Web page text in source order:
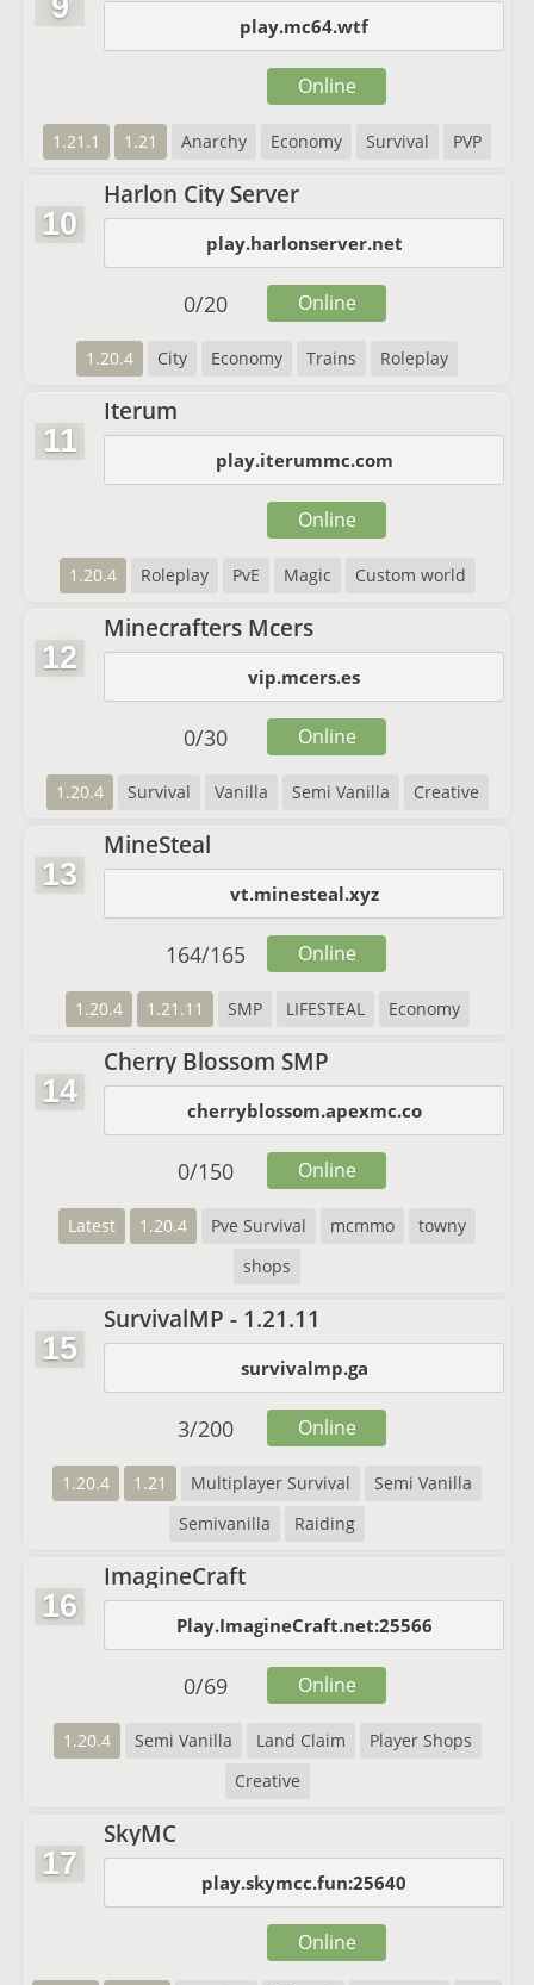
9
play.mc64.wtf
1.21.1 1.21 Anarchy Economy Survival PVP
Online
10
Harlon City Server
play.harlonserver.net
1.20.4 City Economy Trains Roleplay
0/20 Online
11
Iterum
play.iterummc.com
1.20.4 Roleplay PvE Magic Custom world
Online
12
Minecrafters Mcers
vip.mcers.es
1.20.4 Survival Vanilla Semi Vanilla Creative
0/30 Online
13
MineSteal
vt.minesteal.xyz
1.20.4 1.21.11 SMP LIFESTEAL Economy
164/165 Online
14
Cherry Blossom SMP
cherryblossom.apexmc.co
Latest 1.20.4 Pve Survival mcmmo
towny
shops
0/150 Online
15
SurvivalMP - 1.21.11
survivalmp.ga
1.20.4 1.21 Multiplayer Survival
Semi Vanilla
Semivanilla
Raiding
3/200 Online
16
ImagineCraft
Play.ImagineCraft.net:25566
1.20.4 Semi Vanilla Land Claim
Player Shops
Creative
0/69 Online
17
SkyMC
play.skymcc.fun:25640
Online